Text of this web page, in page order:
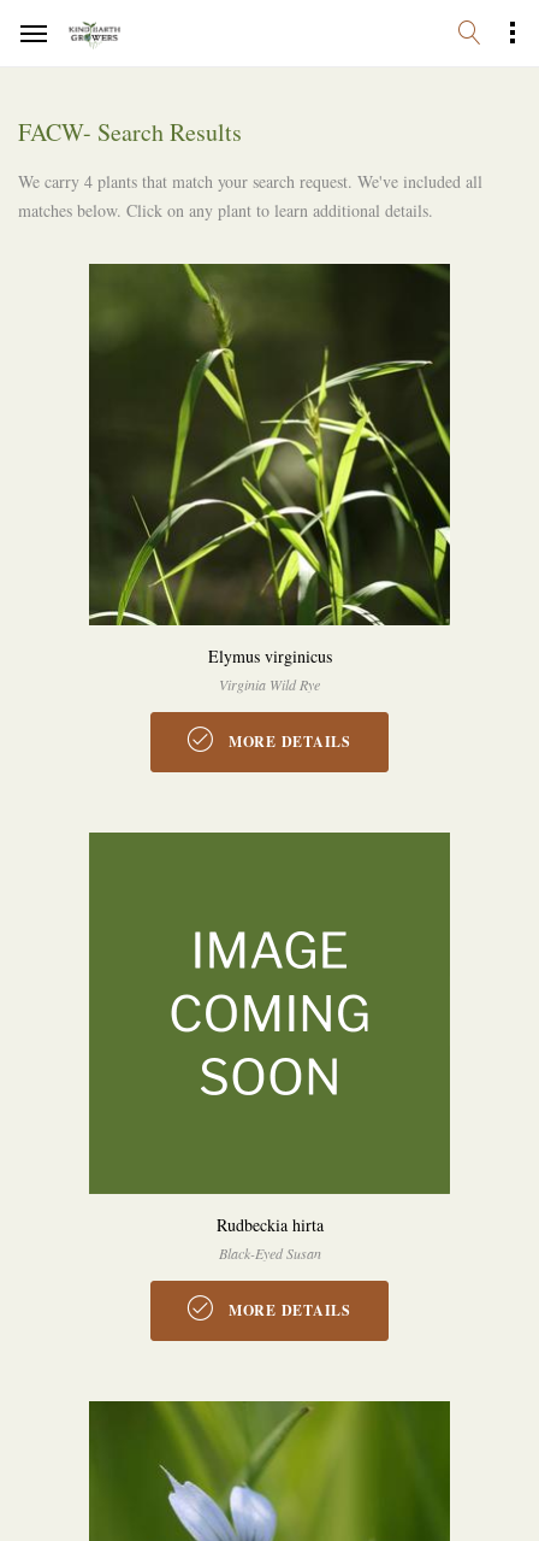
FACW- Search Results
We carry 4 plants that match your search request. We've included all
matches below. Click on any plant to learn additional details.
Elymus virginicus
Virginia Wild Rye
MORE DETAILS
Rudbeckia hirta
Black-Eyed Susan
MORE DETAILS